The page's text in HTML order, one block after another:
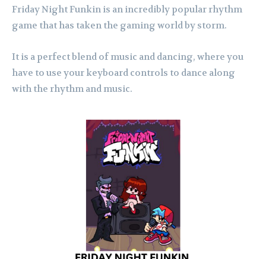
Friday Night Funkin is an incredibly popular rhythm
game that has taken the gaming world by storm.
It is a perfect blend of music and dancing, where you
have to use your keyboard controls to dance along
with the rhythm and music.